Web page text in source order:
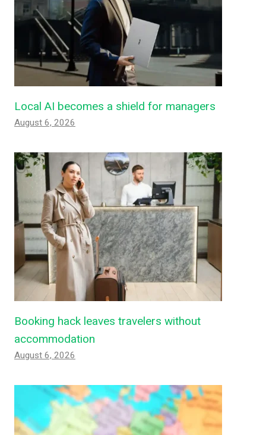
Local AI becomes a shield for managers
August 6, 2026
Booking hack leaves travelers without
accommodation
August 6, 2026